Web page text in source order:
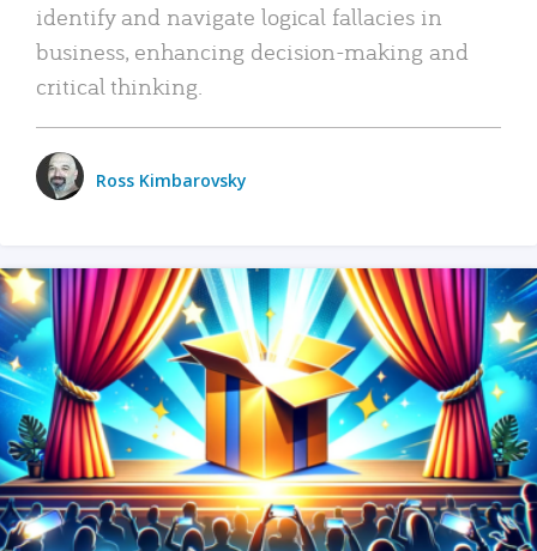
identify and navigate logical fallacies in
business, enhancing decision-making and
critical thinking.
Ross Kimbarovsky